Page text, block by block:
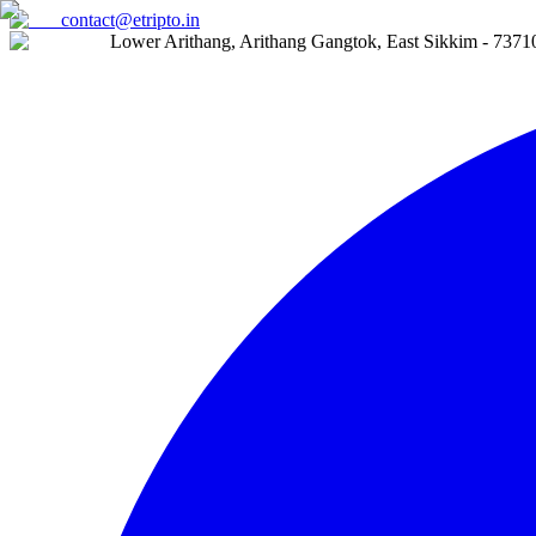
contact@etripto.in
Lower Arithang, Arithang Gangtok, East Sikkim -